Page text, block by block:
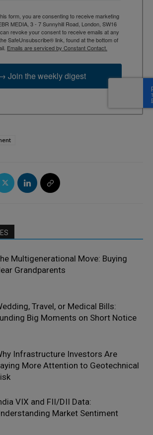
form, you are consenting to receive marketing
MEDIA, 3 - 7 Sunnyhill Road, London, SW16
revoke your consent to receive emails at any
SafeUnsubscribe® link, found at the bottom of
Emails are serviced by Constant Contact.
Join the weekly digest
Multigenerational Move: Buying
Grandparents
Travel, or Medical Bills:
Big Moments on Short Notice
Infrastructure Investors Are
More Attention to Geotechnical
VIX and FII/DII Data:
Market Sentiment